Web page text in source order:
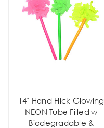
14" Hand Flick Glowing
NEON Tube Filled w
Biodegradable &